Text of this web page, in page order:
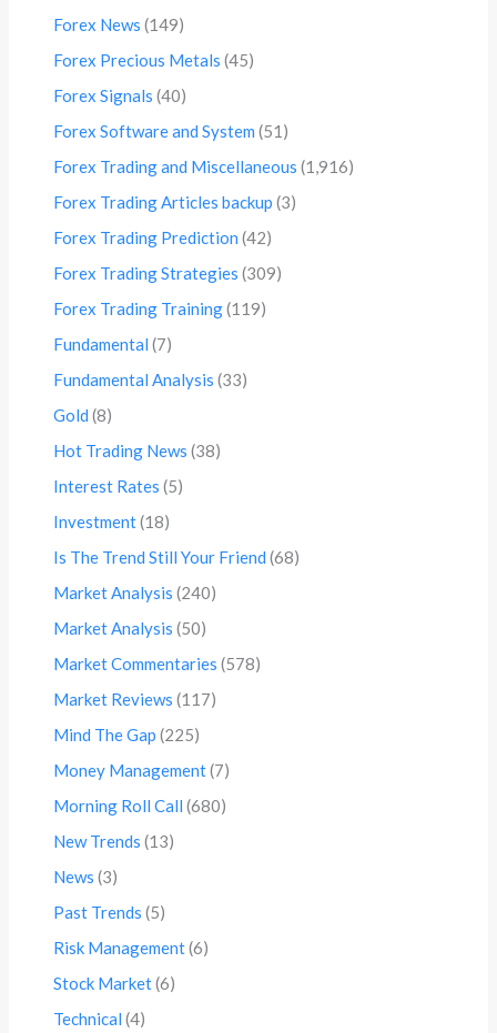
Forex News (149)
Forex Precious Metals (45)
Forex Signals (40)
Forex Software and System (51)
Forex Trading and Miscellaneous (1,916)
Forex Trading Articles backup (3)
Forex Trading Prediction (42)
Forex Trading Strategies (309)
Forex Trading Training(119)
Fundamental (7)
Fundamental Analysis (33)
Gold (8)
Hot Trading News (38)
Interest Rates (5)
Investment(18)
Is The Trend Still Your Friend (68)
Market Analysis (240)
Market Analysis (50)
Market Commentaries (578)
Market Reviews (117)
Mind The Gap (225)
Money Management(7)
Morning Roll Call (680)
New Trends (13)
News (3)
Past Trends (5)
Risk Management(6)
Stock Market(6)
Technical (4)